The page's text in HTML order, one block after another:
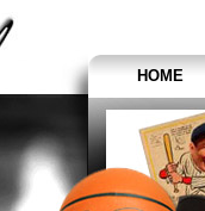
HOME